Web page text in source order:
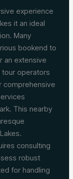
experience
it an ideal
Many
bookend to
an extensive
tour operators
comprehensive
This nearby
consulting
robust
for handling